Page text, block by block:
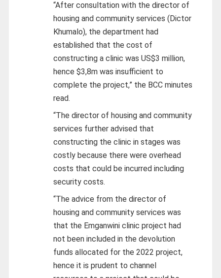
“After consultation with the director of
housing and community services (Dictor
Khumalo), the department had
established that the cost of
constructing a clinic was US$3 million,
hence $3,8m was insufficient to
complete the project,” the BCC minutes
read.
“The director of housing and community
services further advised that
constructing the clinic in stages was
costly because there were overhead
costs that could be incurred including
security costs.
“The advice from the director of
housing and community services was
that the Emganwini clinic project had
not been included in the devolution
funds allocated for the 2022 project,
hence it is prudent to channel